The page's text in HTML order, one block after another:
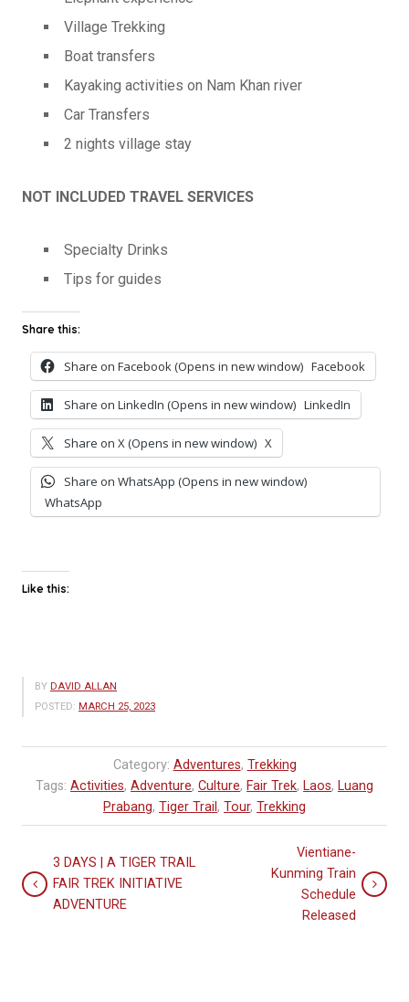
Village Trekking
Boat transfers
Kayaking activities on Nam Khan river
Car Transfers
2 nights village stay
NOT INCLUDED TRAVEL SERVICES
Specialty Drinks
Tips for guides
Share this:
Share on Facebook (Opens in new window) Facebook
Share on LinkedIn (Opens in new window) LinkedIn
Share on X (Opens in new window) X
Share on WhatsApp (Opens in new window)
WhatsApp
Like this:
BY DAVID ALLAN
POSTED: MARCH 25, 2023
Category: Adventures, Trekking
Tags: Activities, Adventure, Culture, Fair Trek, Laos, Luang
Prabang, Tiger Trail , Tour, Trekking
3 DAYS | A TIGER TRAIL
FAIR TREK INITIATIVE
ADVENTURE
Vientiane-
Kunming Train
Schedule
Released